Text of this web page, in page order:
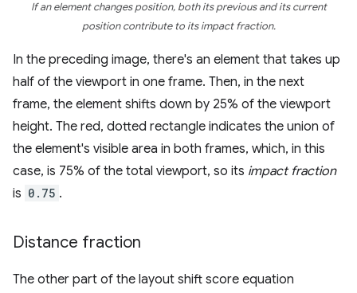
If an element changes position, both its previous and its current
position contribute to its impact fraction.
In the preceding image, there's an element that takes up
half of the viewport in one frame. Then, in the next
frame, the element shifts down by 25% of the viewport
height. The red, dotted rectangle indicates the union of
the element's visible area in both frames, which, in this
case, is 75% of the total viewport, so its impact fraction
is 0.75 .
Distance fraction
The other part of the layout shift score equation